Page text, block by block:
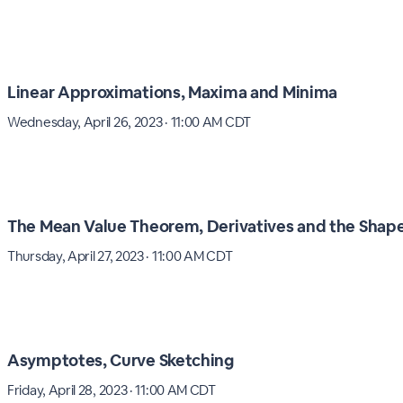
Linear Approximations, Maxima and Minima
Wednesday, April 26, 2023 · 11:00 AM CDT
The Mean Value Theorem, Derivatives and the
Thursday, April 27, 2023 · 11:00 AM CDT
Asymptotes, Curve Sketching
Friday, April 28, 2023 · 11:00 AM CDT